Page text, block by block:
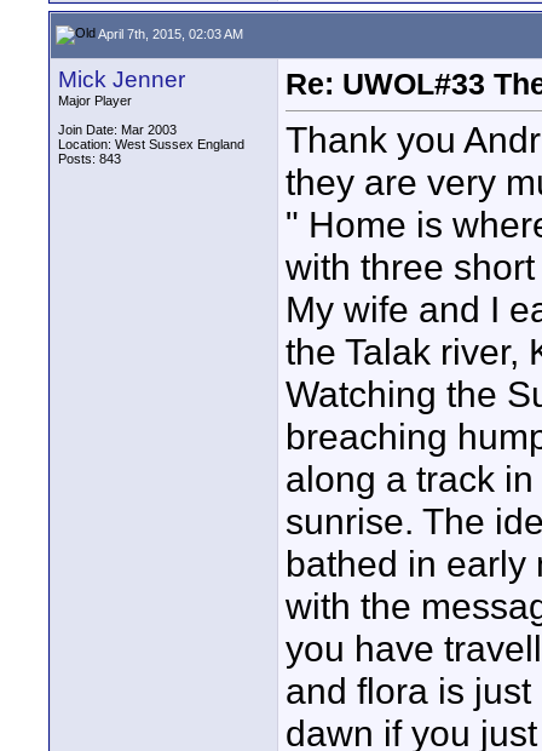
April 7th, 2015, 02:03 AM
Mick Jenner
Major Player
Join Date: Mar 2003
Location: West Sussex England
Posts: 843
Re: UWOL#33
Thank you
they are very
" Home is
with three
My wife and I
the Talak river,
Watching the
breaching
along a track
sunrise. The
bathed in early
with the
you have
and flora is
dawn if you